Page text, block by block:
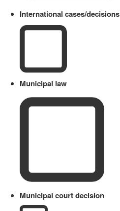
International cases/decisions
Municipal law
Municipal court decision